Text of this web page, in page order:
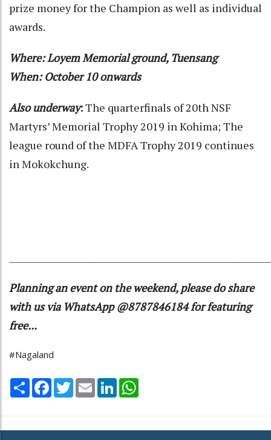
prize money for the Champion as well as individual
awards.
Where: Loyem Memorial ground, Tuensang
When: October 10 onwards
Also underway:The quarterfinals of 20th NSF
Martyrs’ Memorial Trophy 2019 in Kohima; The
league round of the MDFA Trophy 2019 continues
in Mokokchung.
Planning an event on the weekend, please do share
with us via WhatsApp @8787846184 for featuring
free...
#Nagaland
Share Facebook
TwitterEmail LinkedIn